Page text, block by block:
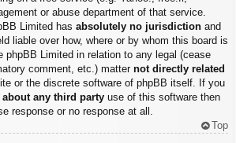
or abuse department of that service.
Limited has absolutely no jurisdiction and
liable over how, where or by whom this board is
phpBB Limited in relation to any legal (cease
comment, etc.) matter not directly related
or the discrete software of phpBB itself. If you
about any third party use of this software then
response or no response at all.
Top